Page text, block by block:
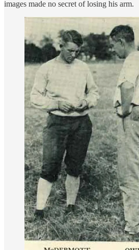
images made no secret of losing his arm.